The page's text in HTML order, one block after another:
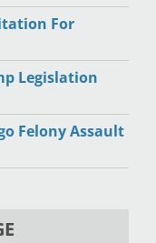
For
Legislation
Felony Assault